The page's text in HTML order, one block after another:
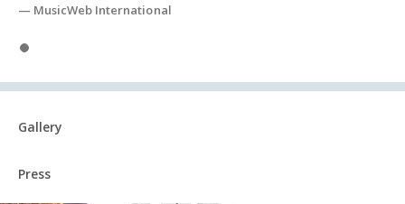
specializing in Russian vocal repertoire.
— MusicWeb International
Gallery
Press